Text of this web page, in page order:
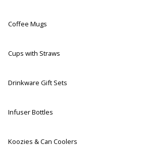
Coffee Mugs
Cups with Straws
Drinkware Gift Sets
Infuser Bottles
Koozies & Can Coolers